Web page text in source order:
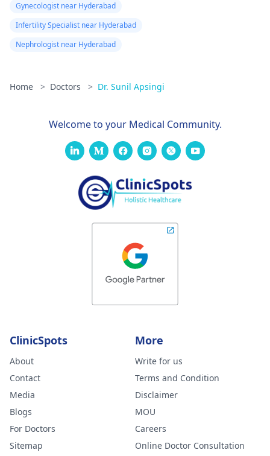
Gynecologist near Hyderabad
Infertility Specialist near Hyderabad
Nephrologist near Hyderabad
Home > Doctors > Dr. Sunil Apsingi
Welcome to your Medical Community.
ClinicSpots
About
Contact
Media
Blogs
For Doctors
Sitemap
More
Write for us
Terms and Condition
Disclaimer
MOU
Careers
Online Doctor Consultation